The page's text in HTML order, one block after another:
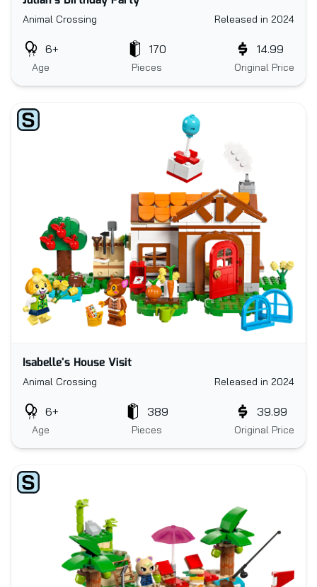
Animal Crossing Released in 2024
Age
6+
Pieces
170
Original Price
14.99
Isabelle's House Visit
Animal Crossing Released in 2024
Age
6+
Pieces
389
Original Price
39.99